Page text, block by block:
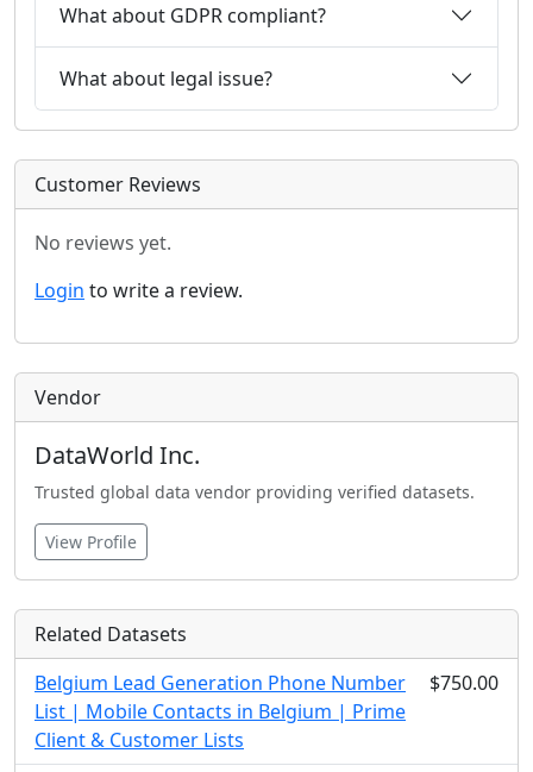
What about GDPR compliant?
What about legal issue?
Customer Reviews
No reviews yet.
Login to write a review.
Vendor
DataWorld Inc.
Trusted global data vendor providing verified datasets.
View Profile
Related Datasets
Belgium Lead Generation Phone Number
List | Mobile Contacts in Belgium | Prime
Client & Customer Lists
$750.00